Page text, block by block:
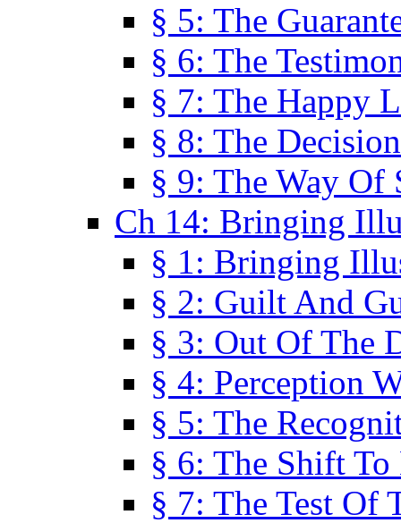
§ 5: The
§ 6: The
§ 7: The Happy
§ 8: The
§ 9: The Way Of
Ch 14: Bringing
§ 1: Bringing
§ 2: Guilt And
§ 3: Out Of The
§ 4: Perception
§ 5: The
§ 6: The Shift
§ 7: The Test Of